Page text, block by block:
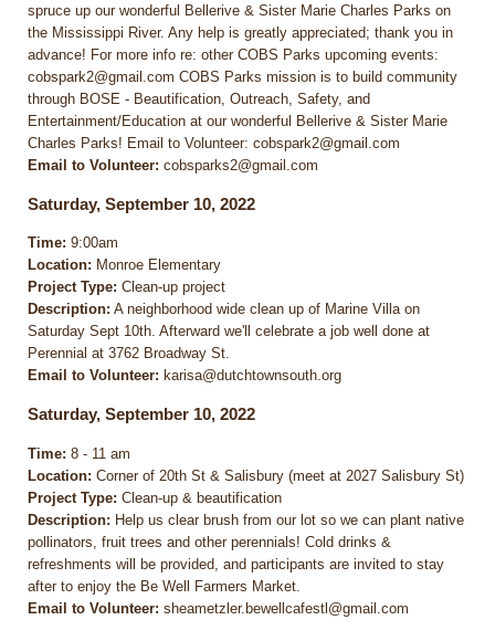
spruce up our wonderful Bellerive & Sister Marie Charles Parks on
the Mississippi River. Any help is greatly appreciated; thank you in
advance! For more info re: other COBS Parks upcoming events:
cobspark2@gmail.com COBS Parks mission is to build community
through BOSE - Beautification, Outreach, Safety, and
Entertainment/Education at our wonderful Bellerive & Sister Marie
Charles Parks! Email to Volunteer: cobspark2@gmail.com
Email to Volunteer: cobsparks2@gmail.com
Saturday, September 10, 2022
Time: 9:00am
Location: Monroe Elementary
Project Type: Clean-up project
Description: A neighborhood wide clean up of Marine Villa on
Saturday Sept 10th. Afterward we'll celebrate a job well done at
Perennial at 3762 Broadway St.
Email to Volunteer: karisa@dutchtownsouth.org
Saturday, September 10, 2022
Time: 8 - 11 am
Location: Corner of 20th St & Salisbury (meet at 2027 Salisbury St)
Project Type: Clean-up & beautification
Description: Help us clear brush from our lot so we can plant native
pollinators, fruit trees and other perennials! Cold drinks &
refreshments will be provided, and participants are invited to stay
after to enjoy the Be Well Farmers Market.
Email to Volunteer: sheametzler.bewellcafestl@gmail.com